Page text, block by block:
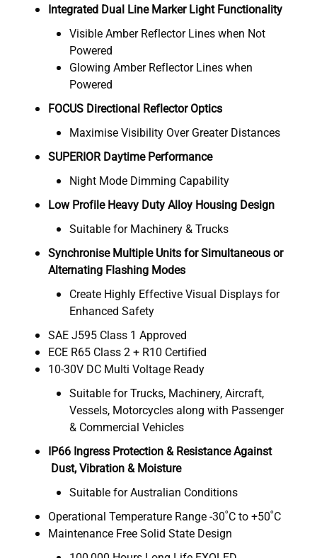
Integrated Dual Line Marker Light Functionality
Visible Amber Reflector Lines when Not
Powered
Glowing Amber Reflector Lines when
Powered
FOCUS Directional Reflector Optics
Maximise Visibility Over Greater Distances
SUPERIOR Daytime Performance
Night Mode Dimming Capability
Low Profile Heavy Duty Alloy Housing Design
Suitable for Machinery & Trucks
Synchronise Multiple Units for Simultaneous or
Alternating Flashing Modes
Create Highly Effective Visual Displays for
Enhanced Safety
SAE J595 Class 1 Approved
ECE R65 Class 2 + R10 Certified
10-30V DC Multi Voltage Ready
Suitable for Trucks, Machinery, Aircraft,
Vessels, Motorcycles along with Passenger
& Commercial Vehicles
IP66 Ingress Protection & Resistance Against
Dust, Vibration & Moisture
Suitable for Australian Conditions
Operational Temperature Range -30˚C to +50˚C
Maintenance Free Solid State Design